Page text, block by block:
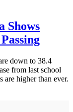
Shows
down to 38.4
from last school
are higher than ever.